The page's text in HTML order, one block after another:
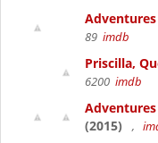
89 imdb
Priscilla,
6200 imdb
Adventures
(2015)
,